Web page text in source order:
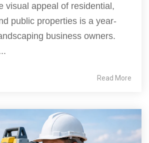
visual appeal of residential,
public properties is a year-
business owners.
Read More